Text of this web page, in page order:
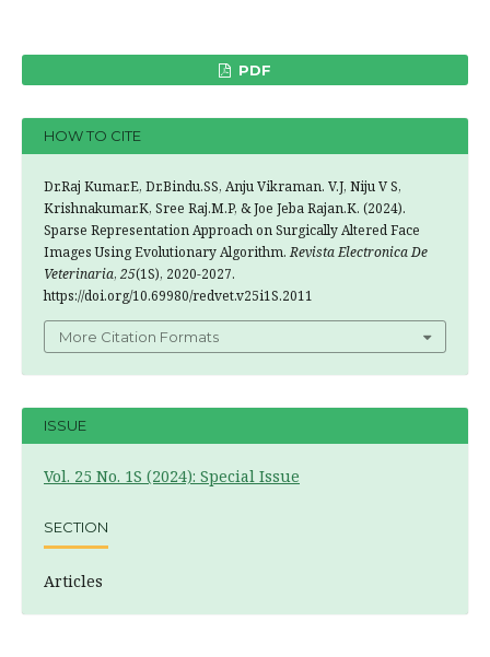
PDF
HOW TO CITE
Dr.Raj Kumar.E, Dr.Bindu.SS, Anju Vikraman. V.J, Niju V S,
Krishnakumar.K, Sree Raj.M.P, & Joe Jeba Rajan.K. (2024).
Sparse Representation Approach on Surgically Altered Face
Images Using Evolutionary Algorithm.Revista Electronica De
Veterinaria, 25(1S), 2020-2027.
https://doi.org/10.69980/redvet.v25i1S.2011
More Citation Formats
ISSUE
Vol. 25 No. 1S (2024): Special Issue
SECTION
Articles